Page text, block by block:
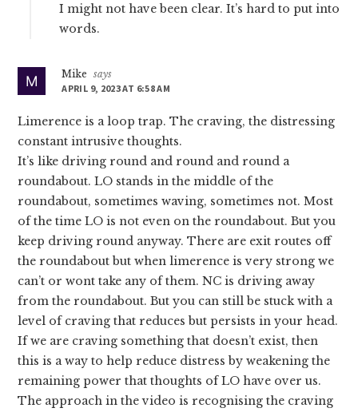
I might not have been clear. It’s hard to put into
words.
Mike
says
APRIL 9, 2023 AT 6:58 AM
Limerence is a loop trap. The craving, the distressing
constant intrusive thoughts.
It’s like driving round and round and round a
roundabout. LO stands in the middle of the
roundabout, sometimes waving, sometimes not. Most
of the time LO is not even on the roundabout. But you
keep driving round anyway. There are exit routes off
the roundabout but when limerence is very strong we
can’t or wont take any of them. NC is driving away
from the roundabout. But you can still be stuck with a
level of craving that reduces but persists in your head.
If we are craving something that doesn’t exist, then
this is a way to help reduce distress by weakening the
remaining power that thoughts of LO have over us.
The approach in the video is recognising the craving